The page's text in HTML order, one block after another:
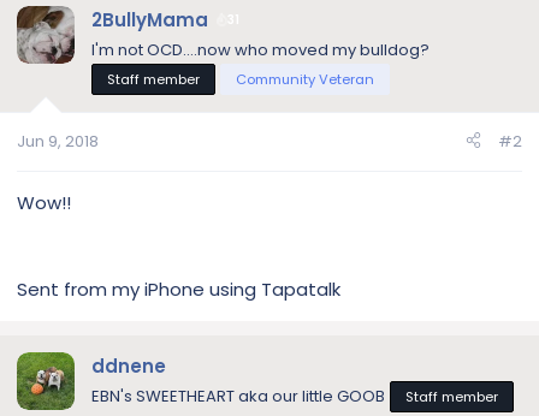
2BullyMama
I'm not OCD....now who moved my bulldog?
Staff member Community Veteran
Jun 9, 2018 #2
Wow!!
Sent from my iPhone using Tapatalk
ddnene
EBN's SWEETHEART aka our little GOOB Staff member